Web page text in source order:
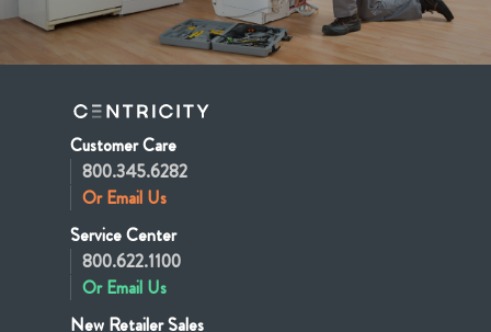
Customer Care
800.345.6282
Or Email Us
Service Center
800.622.1100
Or Email Us
New Retailer Sales